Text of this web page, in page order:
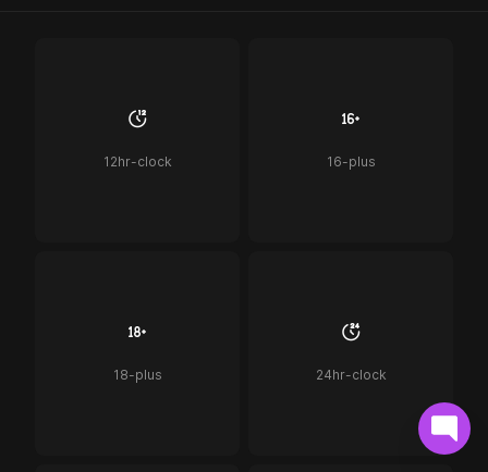
12hr-clock 16-plus
18-plus 24hr-clock